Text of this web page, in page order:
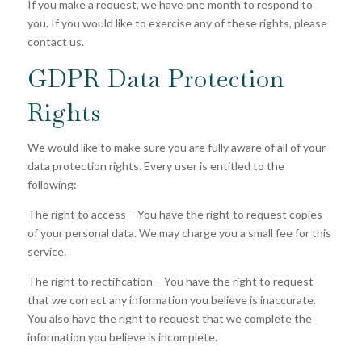
If you make a request, we have one month to respond to
you. If you would like to exercise any of these rights, please
contact us.
GDPR Data Protection
Rights
We would like to make sure you are fully aware of all of your
data protection rights. Every user is entitled to the
following:
The right to access – You have the right to request copies
of your personal data. We may charge you a small fee for this
service.
The right to rectification – You have the right to request
that we correct any information you believe is inaccurate.
You also have the right to request that we complete the
information you believe is incomplete.